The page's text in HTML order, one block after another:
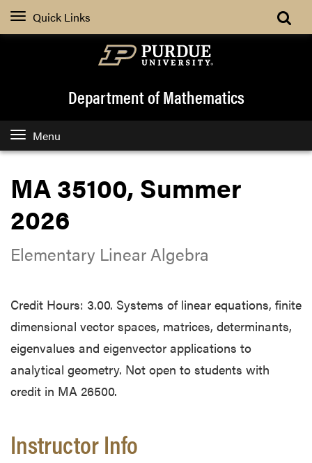
Quick Links
Department of Mathematics
Menu
MA 35100, Summer
2026
Elementary Linear Algebra
Credit Hours: 3.00. Systems of linear equations, finite
dimensional vector spaces, matrices, determinants,
eigenvalues and eigenvector applications to
analytical geometry. Not open to students with
credit in MA 26500.
Instructor Info